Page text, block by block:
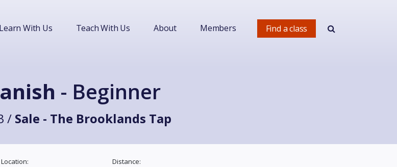
Find a class
Learn With Us Teach With Us About Members
- Beginner
/ Sale - The Brooklands Tap
Location: Distance: